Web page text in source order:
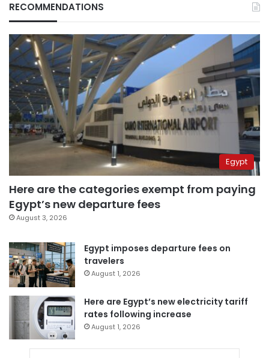
RECOMMENDATIONS
Egypt
Here are the categories exempt from paying
Egypt’s new departure fees
August 3, 2026
Egypt imposes departure fees on
travelers
August 1, 2026
Here are Egypt’s new electricity tariff
rates following increase
August 1, 2026